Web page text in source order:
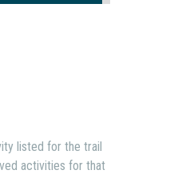
listed for the trail
activities for that